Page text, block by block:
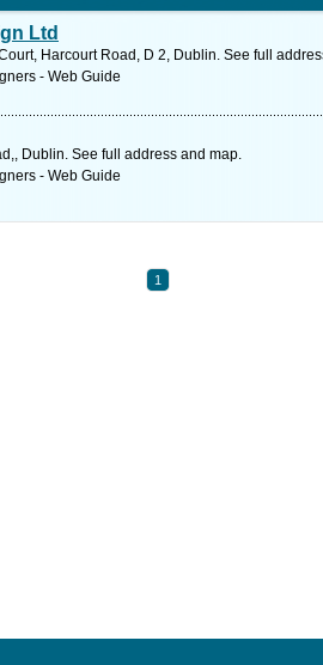
Ltd
Harcourt Road, D 2, Dublin. See full
- Web Guide
Dublin. See full address and map.
- Web Guide
1